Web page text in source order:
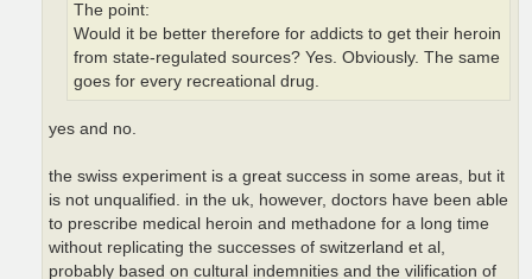
The point:
Would it be better therefore for addicts to get their heroin
from state-regulated sources? Yes. Obviously. The same
goes for every recreational drug.
yes and no.
the swiss experiment is a great success in some areas, but it
is not unqualified. in the uk, however, doctors have been able
to prescribe medical heroin and methadone for a long time
without replicating the successes of switzerland et al,
probably based on cultural indemnities and the vilification of